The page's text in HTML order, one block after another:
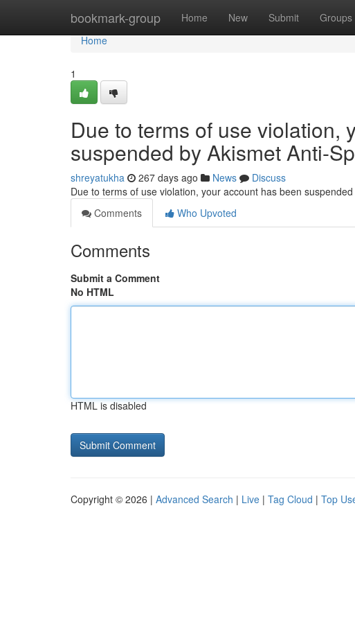
bookmark-group Home New Submit Groups
Home
Home
1
Due to terms of use violation,
suspended by Akismet Anti-
shreyatukha 267 days ago News
Discuss
Due to terms of use violation, your account has been
Comments
Who Upvoted
Comments
Submit a Comment
No HTML
HTML is disabled
Copyright © 2026 | Advanced Search | Live | Tag Cloud | Top